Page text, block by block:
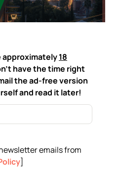
approximately18
have the time right
the ad-free version
and read it later!
emails from
]